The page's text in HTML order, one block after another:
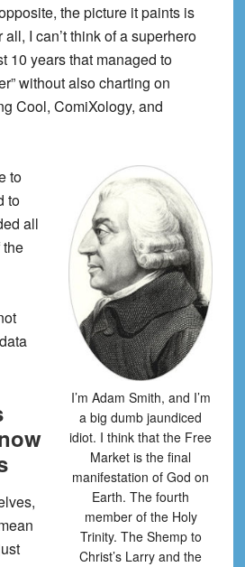
the picture it paints is
I can’t think of a superhero
10 years that managed to
without also charting on
Cool, ComiXology, and
I’m Adam Smith, and I’m
a big dumb jaundiced
idiot. I think that the Free
Market is the final
manifestation of God on
Earth. The fourth
member of the Holy
Trinity. The Shemp to
Christ’s Larry and the
to
to
all